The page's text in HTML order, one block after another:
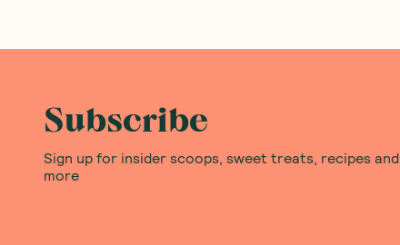
Subscribe
Sign up for insider scoops, sweet treats, recipes and
more